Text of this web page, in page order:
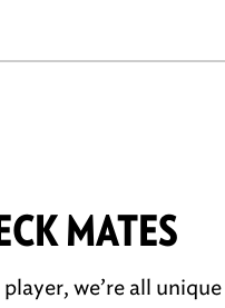
MATES
player, we’re all